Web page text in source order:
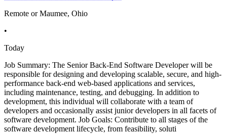
Remote or Maumee, Ohio
•
Today
Job Summary: The Senior Back-End Software Developer will be
responsible for designing and developing scalable, secure, and high-
performance back-end web-based applications and services,
including maintenance, testing, and debugging. In addition to
development, this individual will collaborate with a team of
developers and occasionally assist junior developers in all facets of
software development. Job Goals: Contribute to all stages of the
software development lifecycle, from feasibility, soluti